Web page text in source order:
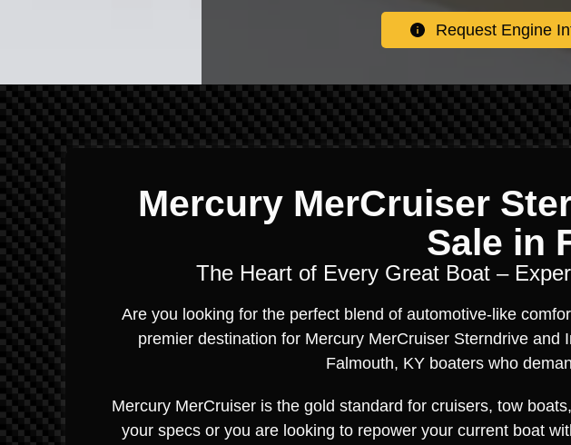
Request Engine
Mercury MerCruiser
Sale in
The Heart of Every Great Boat –
Are you looking for the perfect blend of automotive-like
premier destination for Mercury MerCruiser Sterndrive
Falmouth, KY boaters who
Mercury MerCruiser is the gold standard for cruisers, tow
your specs or you are looking to repower your current boat